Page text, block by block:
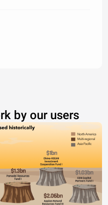
by our users